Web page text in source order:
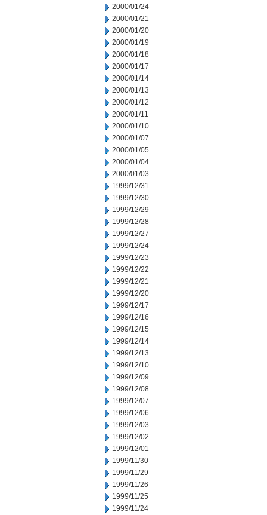
2000/01/24
2000/01/21
2000/01/20
2000/01/19
2000/01/18
2000/01/17
2000/01/14
2000/01/13
2000/01/12
2000/01/11
2000/01/10
2000/01/07
2000/01/05
2000/01/04
2000/01/03
1999/12/31
1999/12/30
1999/12/29
1999/12/28
1999/12/27
1999/12/24
1999/12/23
1999/12/22
1999/12/21
1999/12/20
1999/12/17
1999/12/16
1999/12/15
1999/12/14
1999/12/13
1999/12/10
1999/12/09
1999/12/08
1999/12/07
1999/12/06
1999/12/03
1999/12/02
1999/12/01
1999/11/30
1999/11/29
1999/11/26
1999/11/25
1999/11/24